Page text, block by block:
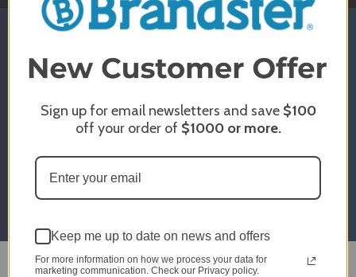
SIGN UP & GET 5% OFF*
Only
Sign up for email newsletters and save $100
off your order of $1000or more.
Keep me up to date on news and offers
For more information on how we process your data for
marketing communication. Check our Privacy policy.